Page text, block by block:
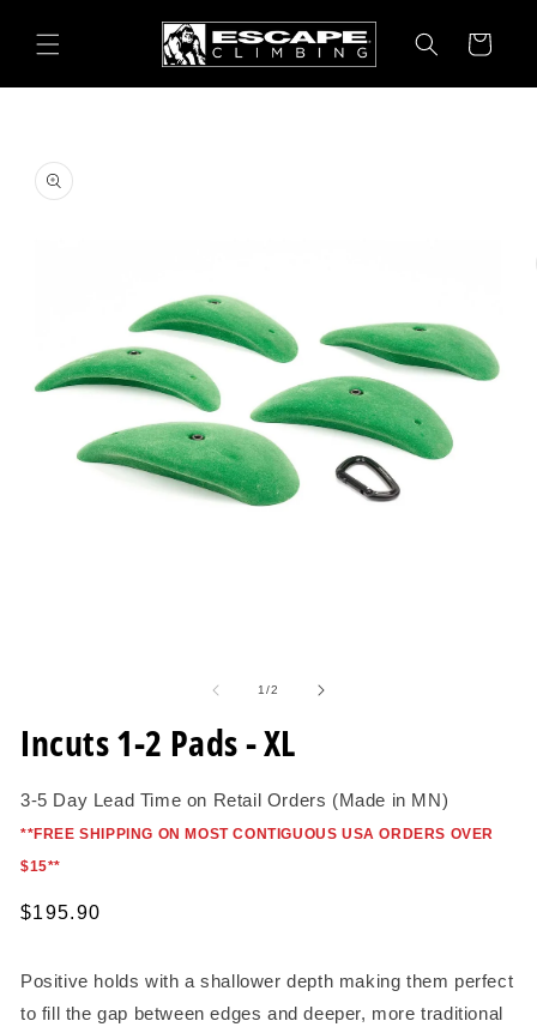
content
Cart
product
information
1/of
2
Incuts 1-2 Pads - XL
3-5 Day Lead Time on Retail Orders (Made in MN)
**FREE SHIPPING ON MOST CONTIGUOUS USA ORDERS OVER
$15**
Regular
$195.90
Positive holds with a shallower depth making them perfect
to fill the gap between edges and deeper, more traditional